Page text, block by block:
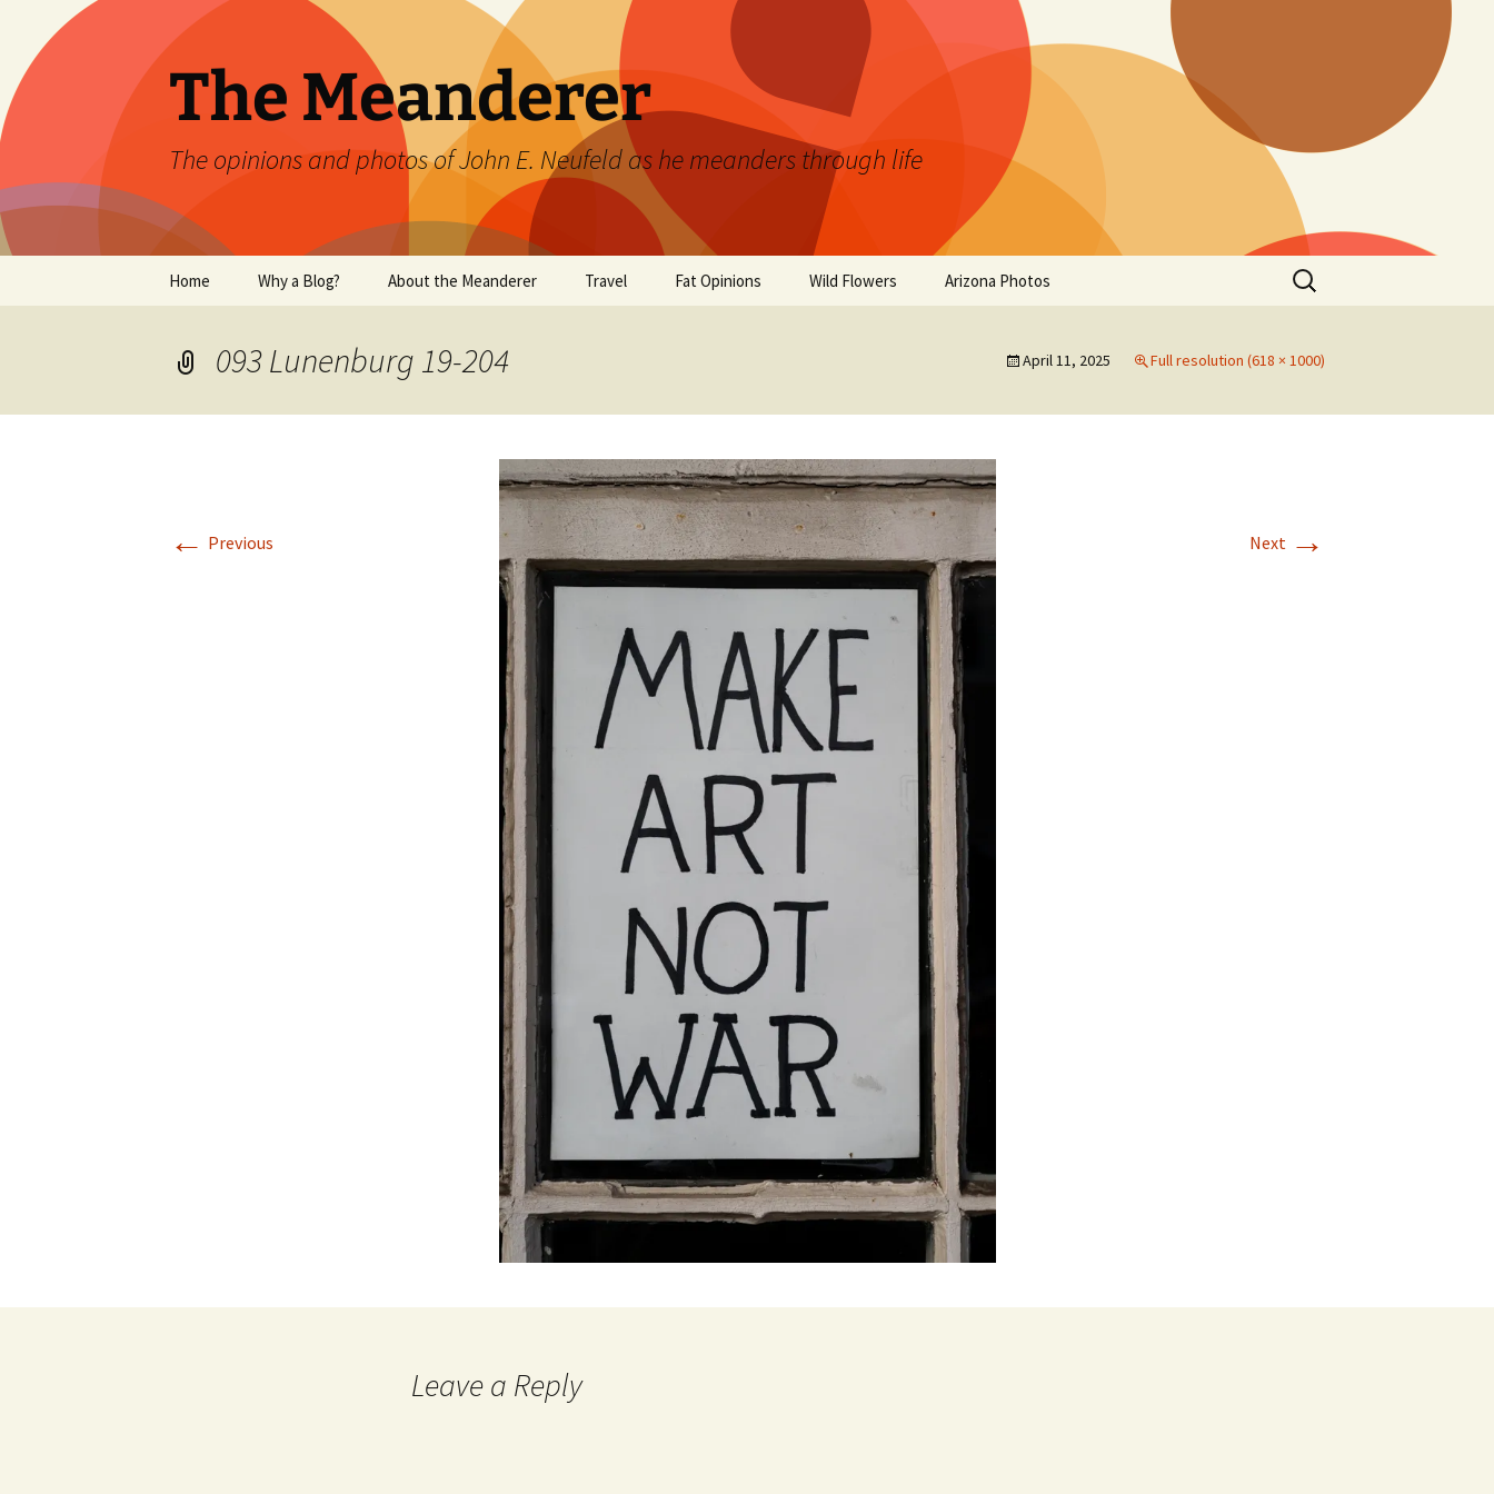
content
The Meanderer
The opinions and photos of John E. Neufeld as he meanders through life
Home Why a Blog? About the Meanderer Travel Fat Opinions
Television Shows Wild flowers of Manitoba
Movies
Wild Flowers Arizona Photos
Search
for:
093 Lunenburg 19-204 April 11, 2025 Full resolution (618 × 1000)
← Previous Next →
Leave a Reply